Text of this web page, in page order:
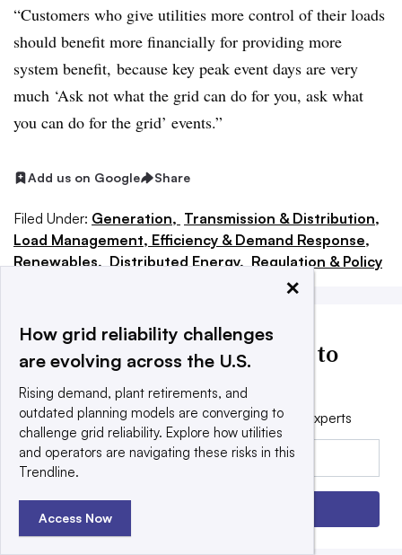
“Customers who give utilities more control of their loads
should benefit more financially for providing more
system benefit, because key peak event days are very
much ‘Ask not what the grid can do for you, ask what
you can do for the grid’ events.”
Add us on Google Share
Filed Under: Generation, Transmission & Distribution,
Load Management, Efficiency & Demand Response,
Renewables, Distributed Energy, Regulation & Policy
Utility Dive news delivered to
your inbox
Get the free daily newsletter read by industry experts
Email:
×
How grid reliability challenges
are evolving across the U.S.
Rising demand, plant retirements, and
outdated planning models are converging to
challenge grid reliability. Explore how utilities
and operators are navigating these risks in this
Trendline.
Access Now